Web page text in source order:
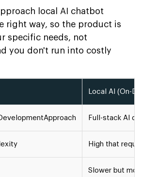
local AI chatbot
right way, so the product is
specific needs, not
you don't run into costly
Local AI (On-
Approach Full-stack AI
High that
Slower but